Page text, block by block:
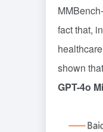
fact that,
shown
GPT-4o